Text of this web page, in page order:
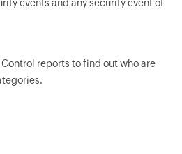
events and any security event of
reports to find out who are